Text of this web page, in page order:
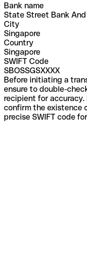
Bank name
State Street Bank
City
Singapore
Country
Singapore
SWIFT Code
SBOSSGSXXXX
Before initiating a
ensure to double-
recipient for
confirm the existence
precise SWIFT code